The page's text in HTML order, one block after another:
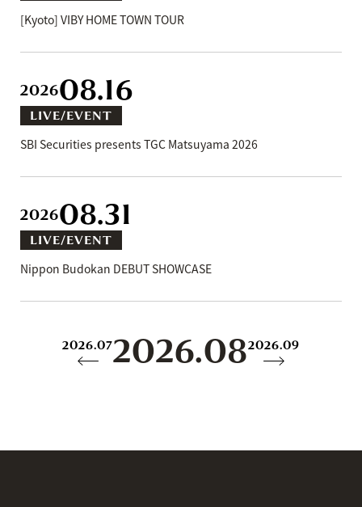
[Kyoto] VIBY HOME TOWN TOUR
202608.16
LIVE/EVENT
SBI Securities presents TGC Matsuyama 2026
202608.31
LIVE/EVENT
Nippon Budokan DEBUT SHOWCASE
2026.08
2026.07 2026.09